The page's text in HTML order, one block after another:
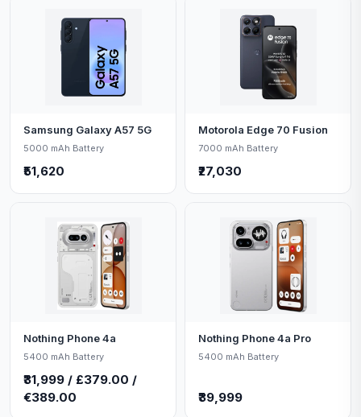
Samsung Galaxy A57 5G
5000 mAh Battery
₹51,620
Motorola Edge 70 Fusion
7000 mAh Battery
₹27,030
Nothing Phone 4a
5400 mAh Battery
₹31,999 / £379.00 /
€389.00
Nothing Phone 4a Pro
5400 mAh Battery
₹39,999